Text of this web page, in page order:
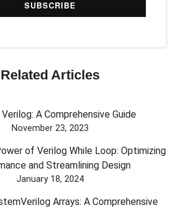
Related Articles
A Comprehensive Guide
November 23, 2023
of Verilog While Loop: Optimizing
and Streamlining Design
January 18, 2024
Arrays: A Comprehensive